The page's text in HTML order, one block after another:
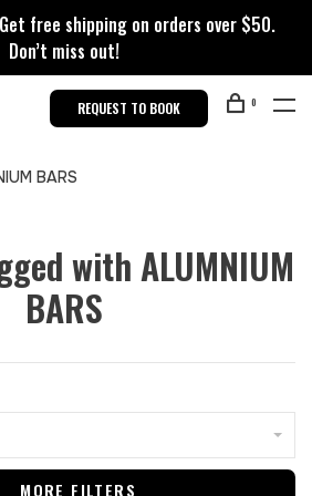
Get free shipping on orders over $50.
Don’t miss out!
REQUEST TO BOOK 0
BARS
with ALUMNIUM
BARS
MORE FILTERS